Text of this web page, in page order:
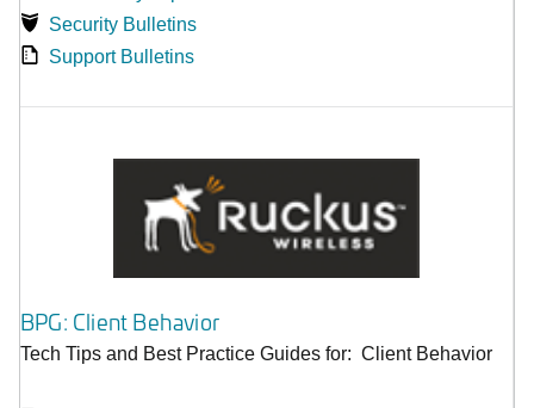
Security Bulletins
Support Bulletins
BPG: Client Behavior
Tech Tips and Best Practice Guides for: Client Behavior